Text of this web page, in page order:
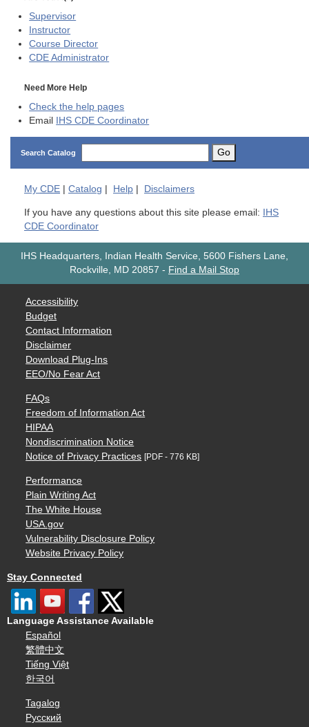
Supervisor
Instructor
Course Director
CDE Administrator
Need More Help
Check the help pages
Email IHS CDE Coordinator
Search Catalog Go
My CDE Catalog Help Disclaimers
If you have any questions about this site please email: IHS
CDE Coordinator
IHS Headquarters, Indian Health Service, 5600 Fishers Lane,
Rockville, MD 20857 - Find a Mail Stop
Accessibility
Budget
Contact Information
Disclaimer
Download Plug-Ins
EEO/No Fear Act
FAQs
Freedom of Information Act
HIPAA
Nondiscrimination Notice
Notice of Privacy Practices [PDF - 776 KB]
Performance
Plain Writing Act
The White House
USA.gov
Vulnerability Disclosure Policy
Website Privacy Policy
Stay Connected
Language Assistance Available
Español
繁體中文
Tiếng Việt
한국어
Tagalog
Русский